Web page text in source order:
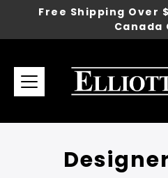
content
Free Shipping Over
Canada